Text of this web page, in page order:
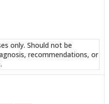
only. Should not be
recommendations, or